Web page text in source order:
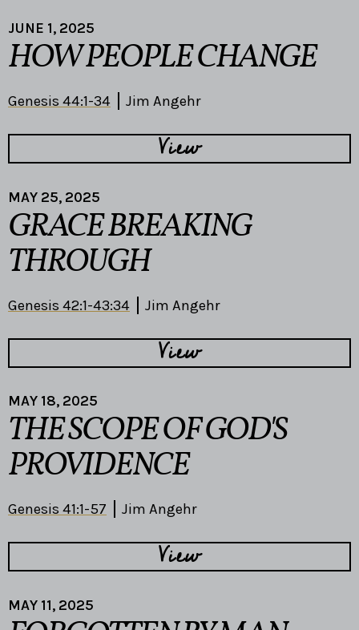
JUNE 1, 2025
HOW PEOPLE CHANGE
Genesis 44:1-34 Jim Angehr
View
MAY 25, 2025
GRACE BREAKING
THROUGH
Genesis 42:1-43:34 Jim Angehr
View
MAY 18, 2025
THE SCOPE OF GOD'S
PROVIDENCE
Genesis 41:1-57 Jim Angehr
View
MAY 11, 2025